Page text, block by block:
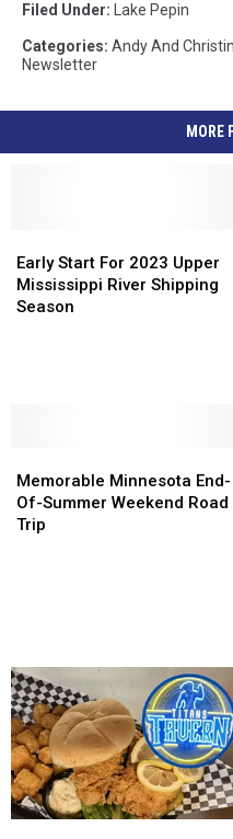
Filed Under: Lake Pepin
Categories: Andy And
Newsletter
MORE
Start
For
2023
Early Start For 2023 Upper
Mississippi River Shipping
Season
Start
For
2023
Minnesota
End-
Of-
Memorable Minnesota End-
Of-Summer Weekend Road
Trip
Minnesota
End-
Of-